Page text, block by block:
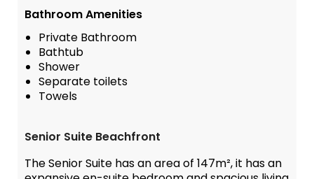
Bathroom Amenities
Private Bathroom
Bathtub
Shower
Separate toilets
Towels
Senior Suite Beachfront
The Senior Suite has an area of 147m², it has an